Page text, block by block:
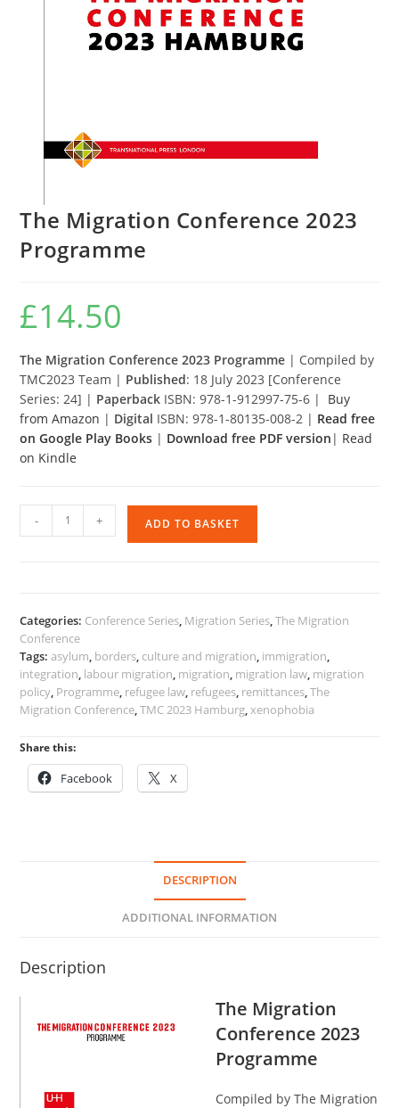
The Migration Conference 2023
Programme
£14.50
The Migration Conference 2023 Programme | Compiled by
TMC2023 Team | Published: 18 July 2023 [Conference
Series: 24] | Paperback ISBN: 978-1-912997-75-6 | Buy
from Amazon | Digital ISBN: 978-1-80135-008-2 | Read free
on Google Play Books | Download free PDF version | Read
on Kindle
Migration
- + ADD TO BASKET
Categories: Conference Series, Migration Series,The Migration
Conference
Tags:asylum, borders, culture and migration, immigration,
integration, labour migration, migration, migration law, migration
policy, Programme, refugee law, refugees, remittances,The
Migration Conference,TMC 2023 Hamburg,xenophobia
Share this:
Facebook X
DESCRIPTION
ADDITIONAL INFORMATION
Description
The Migration
Conference 2023
Programme
Compiled by The Migration